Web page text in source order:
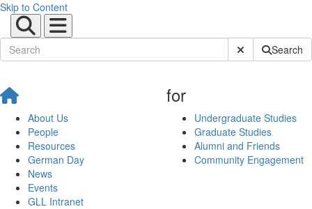
Skip to Content
Submit SiteSearch
About Us
People
Resources
German Day
News
Events
GLL Intranet
for
Undergraduate Studies
Graduate Studies
Alumni and Friends
Community Engagement